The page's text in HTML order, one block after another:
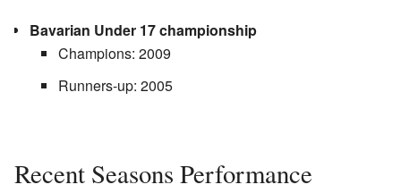
Bavarian Under 17 championship
Champions: 2009
Runners-up: 2005
Recent Seasons Performance